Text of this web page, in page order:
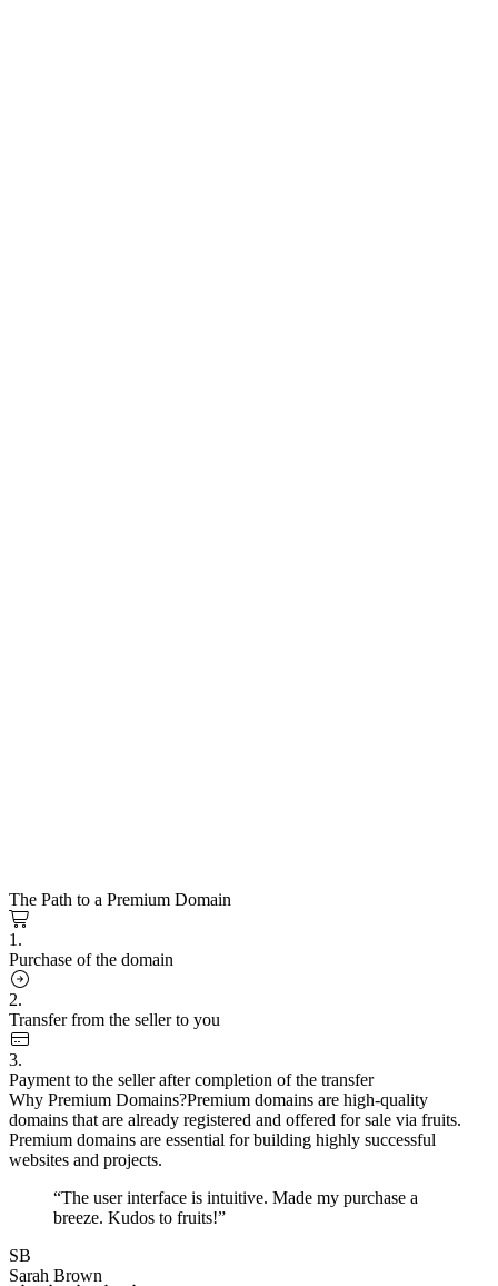
The Path to a Premium Domain
1.
Purchase of the domain
2.
Transfer from the seller to you
3.
Payment to the seller after completion of the transfer
Why Premium Domains?Premium domains are high-quality
domains that are already registered and offered for sale via fruits.
Premium domains are essential for building highly successful
websites and projects.
“The user interface is intuitive. Made my purchase a
breeze. Kudos to fruits!”
SB
Sarah Brown